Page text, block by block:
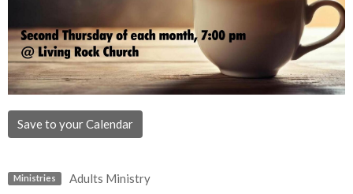
Save to your Calendar
Ministries Adults Ministry